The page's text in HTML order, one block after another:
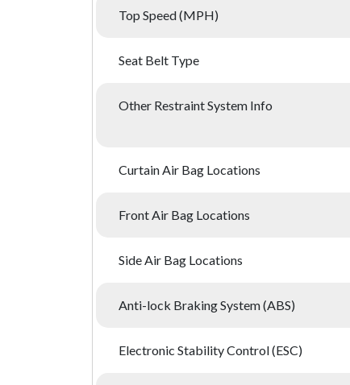
Top Speed (MPH)
Seat Belt Type
Other Restraint System Info
Curtain Air Bag Locations
Front Air Bag Locations
Side Air Bag Locations
Anti-lock Braking System (ABS)
Electronic Stability Control (ESC)